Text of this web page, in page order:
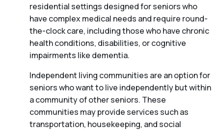
residential settings designed for seniors who
have complex medical needs and require round-
the-clock care, including those who have chronic
health conditions, disabilities, or cognitive
impairments like dementia.
Independent living communities are an option for
seniors who want to live independently but within
a community of other seniors. These
communities may provide services such as
transportation, housekeeping, and social